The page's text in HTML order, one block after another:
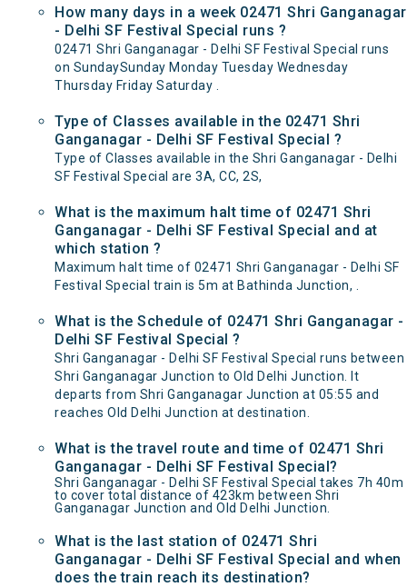
How many days in a week 02471 Shri Ganganagar
- Delhi SF Festival Special runs ?
02471 Shri Ganganagar - Delhi SF Festival Special runs
on SundaySunday Monday Tuesday Wednesday
Thursday Friday Saturday .
Type of Classes available in the 02471 Shri
Ganganagar - Delhi SF Festival Special ?
Type of Classes available in the Shri Ganganagar - Delhi
SF Festival Special are 3A, CC, 2S,
What is the maximum halt time of 02471 Shri
Ganganagar - Delhi SF Festival Special and at
which station ?
Maximum halt time of 02471 Shri Ganganagar - Delhi SF
Festival Special train is 5m at Bathinda Junction, .
What is the Schedule of 02471 Shri Ganganagar -
Delhi SF Festival Special ?
Shri Ganganagar - Delhi SF Festival Special runs between
Shri Ganganagar Junction to Old Delhi Junction. It
departs from Shri Ganganagar Junction at 05:55 and
reaches Old Delhi Junction at destination.
What is the travel route and time of 02471 Shri
Ganganagar - Delhi SF Festival Special?
Shri Ganganagar - Delhi SF Festival Special takes 7h 40m
to cover total distance of 423km between Shri
Ganganagar Junction and Old Delhi Junction.
What is the last station of 02471 Shri
Ganganagar - Delhi SF Festival Special and when
does the train reach its destination?